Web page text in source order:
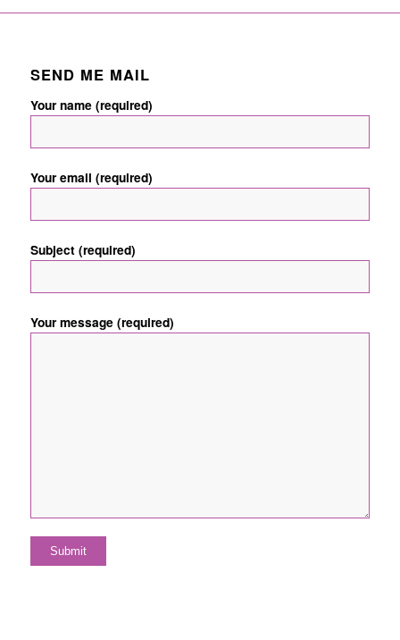
SEND ME MAIL
Your name (required)
Your email (required)
Subject (required)
Your message (required)